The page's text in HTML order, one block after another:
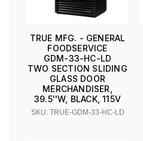
TRUE MFG. - GENERAL
FOODSERVICE
GDM-33-HC-LD
TWO SECTION SLIDING
GLASS DOOR
MERCHANDISER,
39.5''W, BLACK, 115V
SKU: TRUE-GDM-33-HC-LD